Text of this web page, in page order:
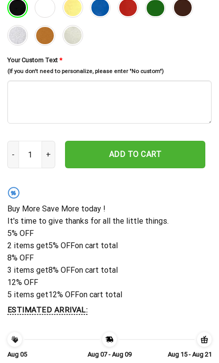
Your Custom Text *
(If you don't need to personalize, please enter "No custom")
Personalized Rubik Metal Wall Art, Custom Rubik Name Sign,
ADD TO CART
%
Buy More Save More today !
It's time to give thanks for all the little things.
5% OFF
2 items get5% OFFon cart total
8% OFF
3 items get8% OFFon cart total
12% OFF
5 items get12% OFFon cart total
ESTIMATED ARRIVAL:
Aug 05
Aug 07 - Aug 09
Aug 15 - Aug 21